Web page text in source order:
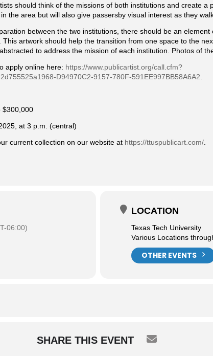
should think of the missions of both institutions and create a
the area but will also give passersby visual interest as they
between the two institutions, there should be an
artwork should help the transition from one space to the
to address the mission of each institution. Photos of
apply online here: https://www.publicartist.org/call.cfm?
D94970C2-9157-780F-591EE997BB58A6A2
$300,000
at 3 p.m. (central)
current collection on our website at https://ttuspublicart.com/
06:00)
LOCATION
Texas Tech University
Various Locations
OTHER EVENTS
SHARE THIS EVENT